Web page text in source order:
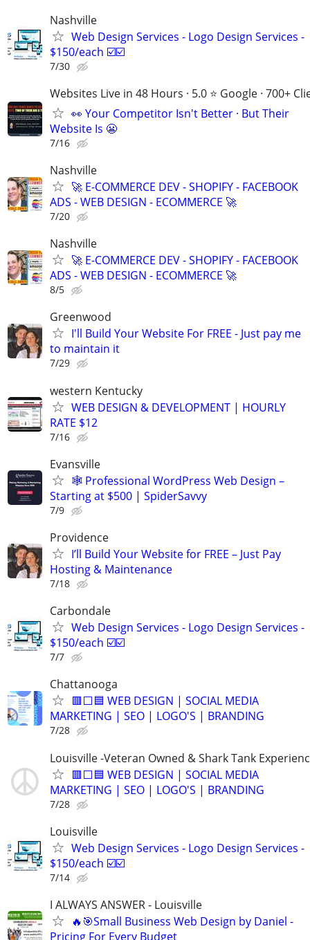
Nashville
Web Design Services - Logo Design Services -
$150/each ☑️☑️
7/30
Websites Live in 48 Hours · 5.0 ⭐ Google · 700+
👀 Your Competitor Isn't Better · But Their
Website Is 😬
7/16
Nashville
🚀 E-COMMERCE DEV - SHOPIFY - FACEBOOK
ADS - WEB DESIGN - ECOMMERCE 🚀
7/20
Nashville
🚀 E-COMMERCE DEV - SHOPIFY - FACEBOOK
ADS - WEB DESIGN - ECOMMERCE 🚀
8/5
Greenwood
I'll Build Your Website For FREE - Just pay me
to maintain it
7/29
western Kentucky
WEB DESIGN & DEVELOPMENT | HOURLY
RATE $12
7/16
Evansville
🕸️ Professional WordPress Web Design –
Starting at $500 | SpiderSavvy
7/9
Providence
I’ll Build Your Website for FREE – Just Pay
Hosting & Maintenance
7/18
Carbondale
Web Design Services - Logo Design Services -
$150/each ☑️☑️
7/7
Chattanooga
🟥⬜🟦 WEB DESIGN | SOCIAL MEDIA
MARKETING | SEO | LOGO'S | BRANDING
7/28
Louisville -Veteran Owned & Shark Tank
🟥⬜🟦 WEB DESIGN | SOCIAL MEDIA
MARKETING | SEO | LOGO'S | BRANDING
7/28
Louisville
Web Design Services - Logo Design Services -
$150/each ☑️☑️
7/14
I ALWAYS ANSWER - Louisville
🔥🎯Small Business Web Design by Daniel -
Pricing For Every Budget